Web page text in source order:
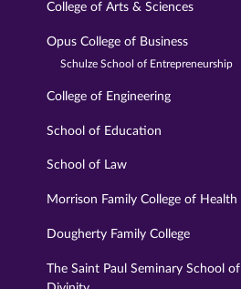
College of Arts & Sciences
Opus College of Business
Schulze School of Entrepreneurship
College of Engineering
School of Education
School of Law
Morrison Family College of Health
Dougherty Family College
The Saint Paul Seminary School of